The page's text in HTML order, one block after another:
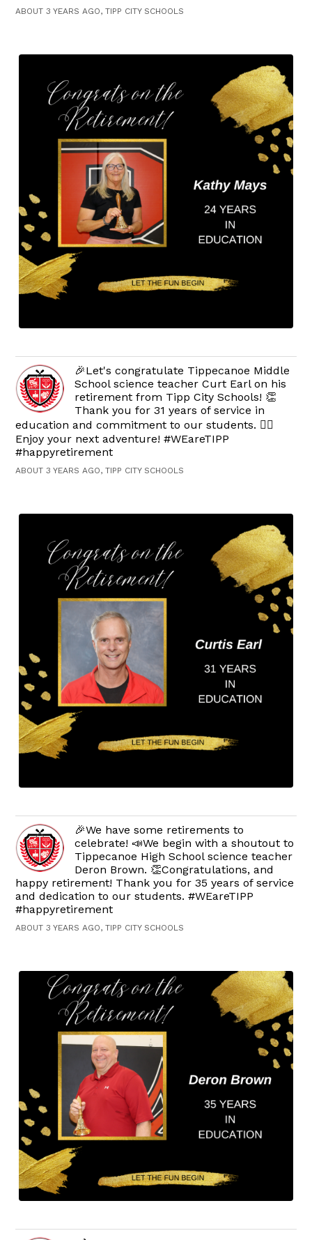
ABOUT 3 YEARS AGO, TIPP CITY SCHOOLS
🎉Let's congratulate Tippecanoe Middle
School science teacher Curt Earl on his
retirement from Tipp City Schools! 👏
Thank you for 31 years of service in
education and commitment to our students. 👍🏻
Enjoy your next adventure! #WEareTIPP
#happyretirement
ABOUT 3 YEARS AGO, TIPP CITY SCHOOLS
🎉We have some retirements to
celebrate! 📣We begin with a shoutout to
Tippecanoe High School science teacher
Deron Brown. 👏Congratulations, and
happy retirement! Thank you for 35 years of service
and dedication to our students. #WEareTIPP
#happyretirement
ABOUT 3 YEARS AGO, TIPP CITY SCHOOLS